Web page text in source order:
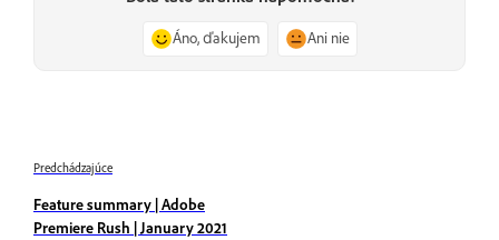
Áno, ďakujem Ani nie
Predchádzajúce
Feature summary | Adobe
Premiere Rush | January 2021